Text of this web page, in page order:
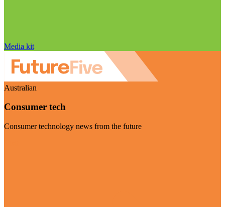
Media kit
Australian
Consumer tech
Consumer technology news from the future